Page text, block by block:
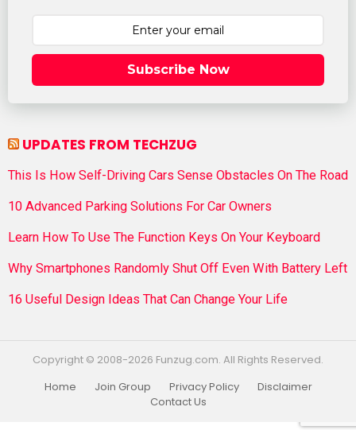
Subscribe Now
UPDATES FROM TECHZUG
This Is How Self-Driving Cars Sense Obstacles On The Road
10 Advanced Parking Solutions For Car Owners
Learn How To Use The Function Keys On Your Keyboard
Why Smartphones Randomly Shut Off Even With Battery Left
16 Useful Design Ideas That Can Change Your Life
Copyright © 2008-2026 Funzug.com. All Rights Reserved.
Home
Join Group Privacy Policy
Disclaimer
Contact Us